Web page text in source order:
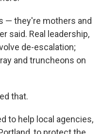
— they're mothers and
said. Real leadership,
de-escalation;
and truncheons on
that.
to help local agencies,